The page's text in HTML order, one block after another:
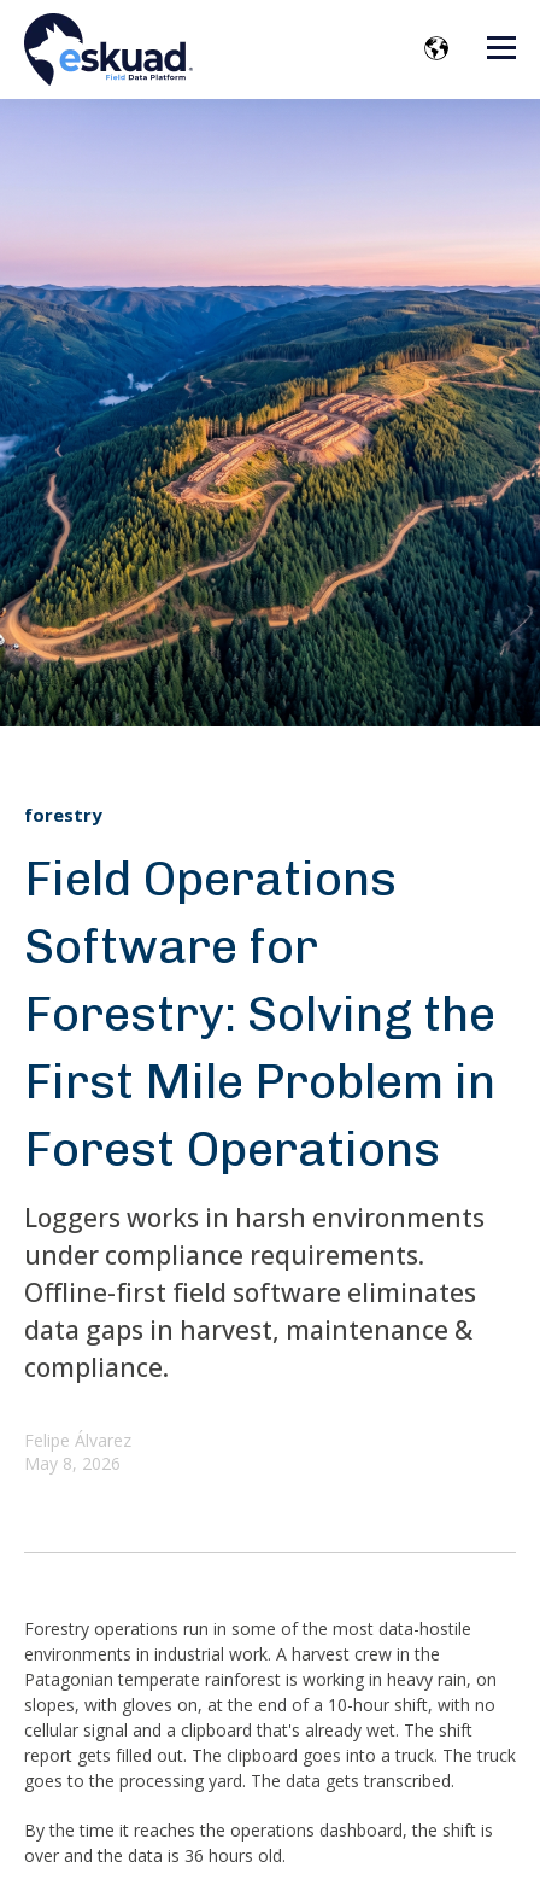
forestry
Field Operations
Software for
Forestry: Solving the
First Mile Problem in
Forest Operations
Loggers works in harsh environments
under compliance requirements.
Offline-first field software eliminates
data gaps in harvest, maintenance &
compliance.
Felipe Álvarez
May 8, 2026
Forestry operations run in some of the most data-hostile
environments in industrial work. A harvest crew in the
Patagonian temperate rainforest is working in heavy rain, on
slopes, with gloves on, at the end of a 10-hour shift, with no
cellular signal and a clipboard that's already wet. The shift
report gets filled out. The clipboard goes into a truck. The truck
goes to the processing yard. The data gets transcribed.
By the time it reaches the operations dashboard, the shift is
over and the data is 36 hours old.